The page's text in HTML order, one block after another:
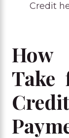
Credit
How
Take